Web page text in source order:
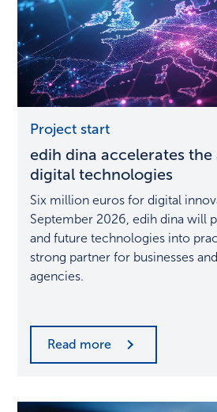
dina
accelerates
the
adoption
digital
Project start
edih dina accelerates
digital technologies
Six million euros for digital
September 2026, edih dina will
and future technologies into
strong partner for businesses
agencies.
Read more